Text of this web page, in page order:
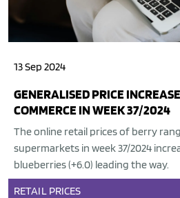
13 Sep 2024
GENERALISED PRICE
COMMERCE IN WEEK 37/2024
The online retail prices of berry
supermarkets in week 37/2024
blueberries (+6.0) leading the way.
RETAIL PRICES